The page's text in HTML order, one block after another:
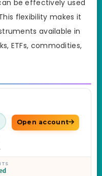
be effectively used
flexibility makes it
available in
ETFs, commodities,
Open account